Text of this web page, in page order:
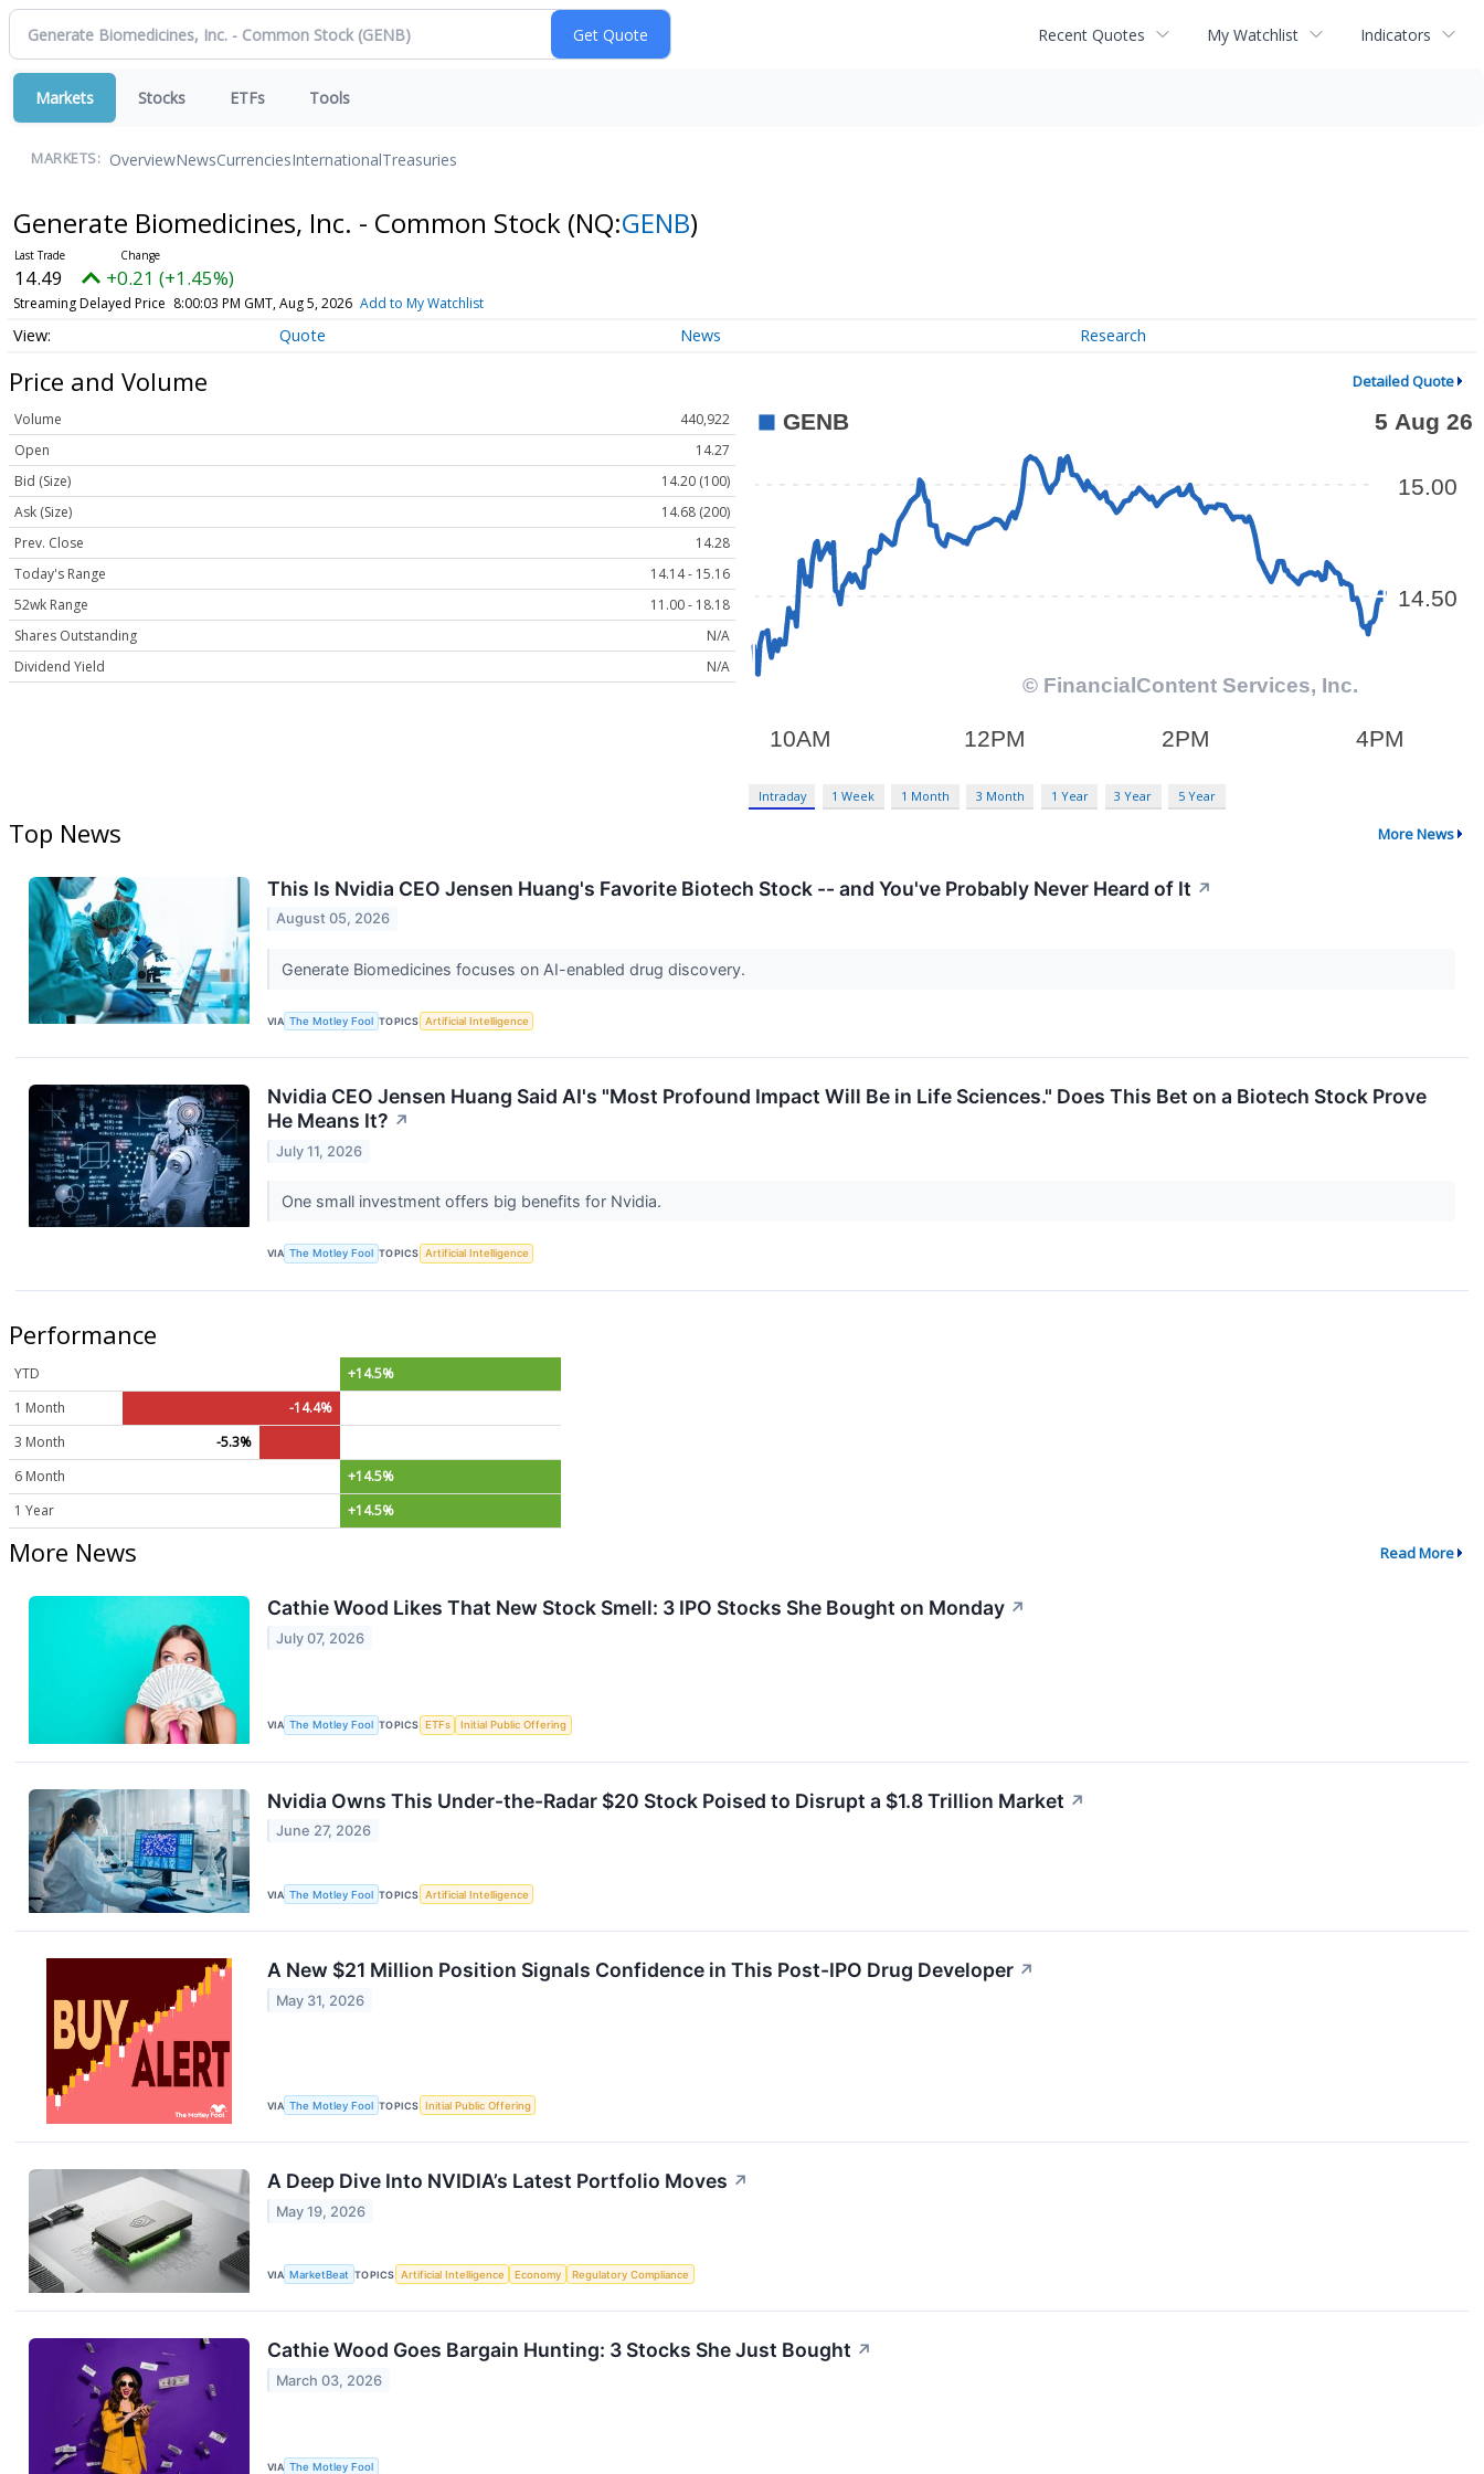
Recent Quotes My Watchlist Indicators
Markets Stocks ETFs Tools
MARKETS: OverviewNewsCurrenciesInternationalTreasuries
Generate Biomedicines, Inc. - Common Stock (NQ:GENB)
14.49 +0.21 (+1.45%)
Streaming Delayed Price 8:00:03 PM GMT, Aug 5, 2026 Add to My Watchlist
Quote News Research
Price and Volume Detailed Quote
Volume
440,922
Open
14.27
Bid (Size)
14.20 (100)
Ask (Size)
14.68 (200)
Prev. Close
14.28
Today's Range
14.14 - 15.16
52wk Range
11.00 - 18.18
Shares Outstanding
N/A
Dividend Yield
N/A
Intraday 1 Week 1 Month 3 Month 1 Year 3 Year 5 Year
Top News More News
This Is Nvidia CEO Jensen Huang's Favorite Biotech Stock -- and You've Probably Never Heard of It ↗
August 05, 2026
Generate Biomedicines focuses on AI-enabled drug discovery.
VIA The Motley Fool TOPICS Artificial Intelligence
Nvidia CEO Jensen Huang Said AI's "Most Profound Impact Will Be in Life Sciences." Does This Bet on a Biotech Stock Prove
He Means It? ↗
July 11, 2026
One small investment offers big benefits for Nvidia.
VIA The Motley Fool TOPICS Artificial Intelligence
Performance
YTD
+14.5%
1 Month
-14.4%
3 Month
-5.3%
6 Month
+14.5%
1 Year
+14.5%
More News Read More
Cathie Wood Likes That New Stock Smell: 3 IPO Stocks She Bought on Monday ↗
July 07, 2026
VIA The Motley Fool TOPICS ETFs Initial Public Offering
Nvidia Owns This Under-the-Radar $20 Stock Poised to Disrupt a $1.8 Trillion Market ↗
June 27, 2026
VIA The Motley Fool TOPICS Artificial Intelligence
A New $21 Million Position Signals Confidence in This Post-IPO Drug Developer ↗
May 31, 2026
VIA The Motley Fool TOPICS Initial Public Offering
A Deep Dive Into NVIDIA’s Latest Portfolio Moves ↗
May 19, 2026
VIA MarketBeat TOPICS Artificial Intelligence Economy Regulatory Compliance
Cathie Wood Goes Bargain Hunting: 3 Stocks She Just Bought ↗
March 03, 2026
VIA The Motley Fool